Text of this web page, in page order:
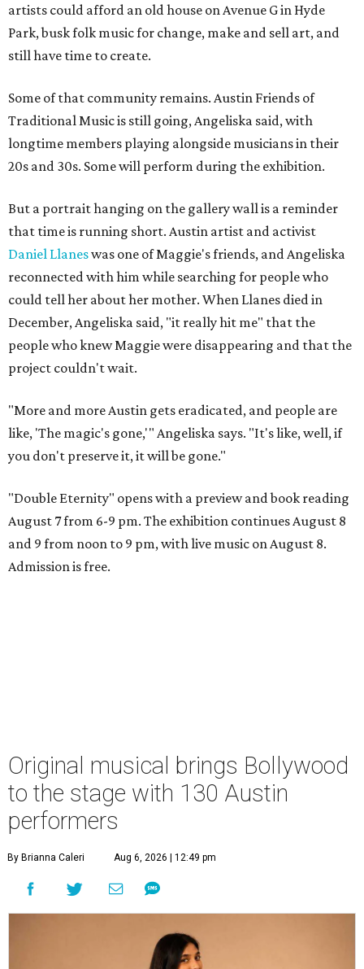
artists could afford an old house on Avenue G in Hyde
Park, busk folk music for change, make and sell art, and
still have time to create.
Some of that community remains. Austin Friends of
Traditional Music is still going, Angeliska said, with
longtime members playing alongside musicians in their
20s and 30s. Some will perform during the exhibition.
But a portrait hanging on the gallery wall is a reminder
that time is running short. Austin artist and activist
Daniel Llaneswas one of Maggie's friends, and Angeliska
reconnected with him while searching for people who
could tell her about her mother. When Llanes died in
December, Angeliska said, "it really hit me" that the
people who knew Maggie were disappearing and that the
project couldn't wait.
"More and more Austin gets eradicated, and people are
like, 'The magic's gone,'" Angeliska says. "It's like, well, if
you don't preserve it, it will be gone."
"Double Eternity" opens with a preview and book reading
August 7 from 6-9 pm. The exhibition continues August 8
and 9 from noon to 9 pm, with live music on August 8.
Admission is free.
Original musical brings Bollywood
to the stage with 130 Austin
performers
By Brianna Caleri Aug 6, 2026 | 12:49 pm